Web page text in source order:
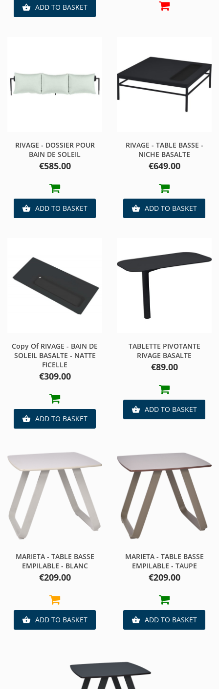
 ADD TO BASKET
RIVAGE - DOSSIER POUR
BAIN DE SOLEIL
Price
€585.00
 ADD TO BASKET
RIVAGE - TABLE BASSE -
NICHE BASALTE
Price
€649.00
 ADD TO BASKET
Copy Of RIVAGE - BAIN DE
SOLEIL BASALTE - NATTE
FICELLE
Price
€309.00
 ADD TO BASKET
TABLETTE PIVOTANTE
RIVAGE BASALTE
Price
€89.00
 ADD TO BASKET
MARIETA - TABLE BASSE
EMPILABLE - BLANC
Price
€209.00
 ADD TO BASKET
MARIETA - TABLE BASSE
EMPILABLE - TAUPE
Price
€209.00
 ADD TO BASKET